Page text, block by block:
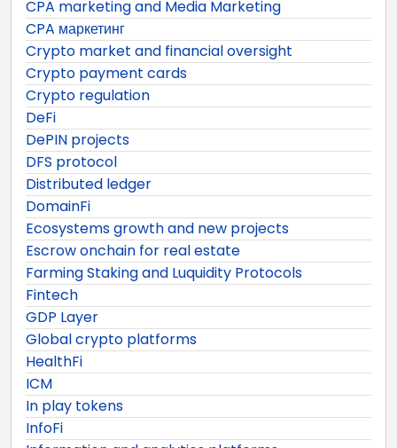
CPA marketing and Media Marketing
CPA маркетинг
Crypto market and financial oversight
Crypto payment cards
Crypto regulation
DeFi
DePIN projects
DFS protocol
Distributed ledger
DomainFi
Ecosystems growth and new projects
Escrow onchain for real estate
Farming Staking and Luquidity Protocols
Fintech
GDP Layer
Global crypto platforms
HealthFi
ICM
In play tokens
InfoFi